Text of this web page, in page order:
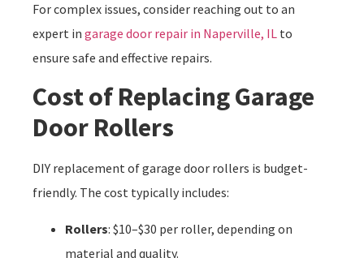
For complex issues, consider reaching out to an
expert in garage door repair in Naperville, IL to
ensure safe and effective repairs.
Cost of Replacing Garage
Door Rollers
DIY replacement of garage door rollers is budget-
friendly. The cost typically includes:
Rollers: $10–$30 per roller, depending on
material and quality.